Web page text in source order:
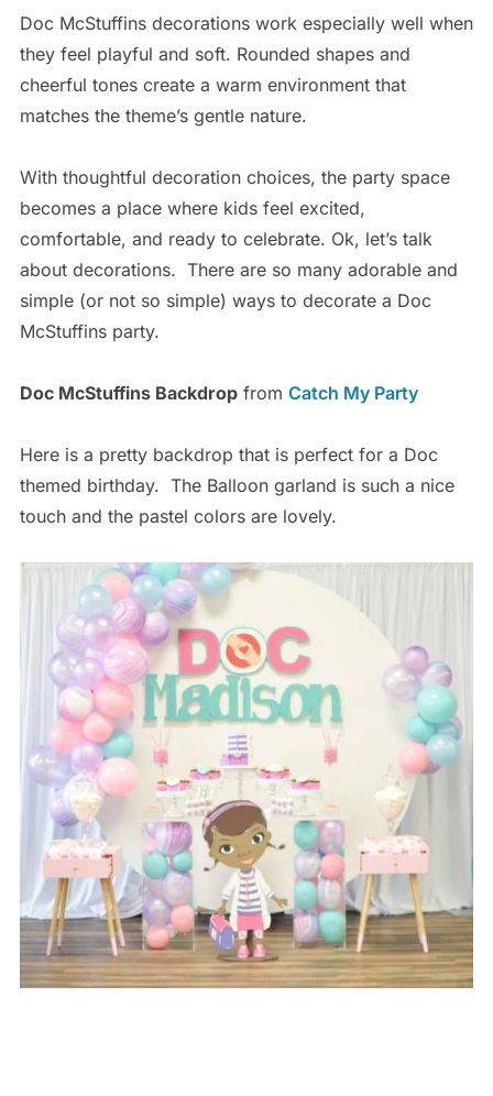
Doc McStuffins decorations work especially well when
they feel playful and soft. Rounded shapes and
cheerful tones create a warm environment that
matches the theme’s gentle nature.
With thoughtful decoration choices, the party space
becomes a place where kids feel excited,
comfortable, and ready to celebrate. Ok, let’s talk
about decorations. There are so many adorable and
simple (or not so simple) ways to decorate a Doc
McStuffins party.
Doc McStuffins Backdropfrom Catch My Party
Here is a pretty backdrop that is perfect for a Doc
themed birthday. The Balloon garland is such a nice
touch and the pastel colors are lovely.